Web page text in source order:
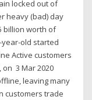
locked out of
heavy (bad) day
billion worth of
year-old started
Active customers
on 3 Mar 2020
leaving many
customers trade